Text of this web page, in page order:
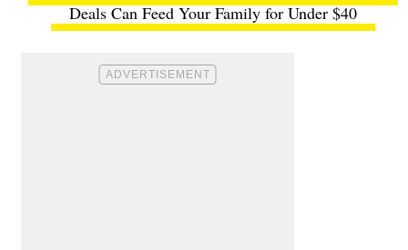
Deals Can Feed Your Family for Under $40